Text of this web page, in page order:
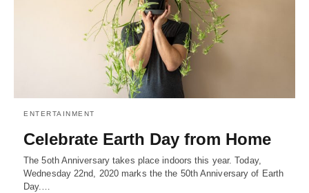
ENTERTAINMENT
Celebrate Earth Day from Home
The 5oth Anniversary takes place indoors this year. Today,
Wednesday 22nd, 2020 marks the the 50th Anniversary of Earth
Day.…